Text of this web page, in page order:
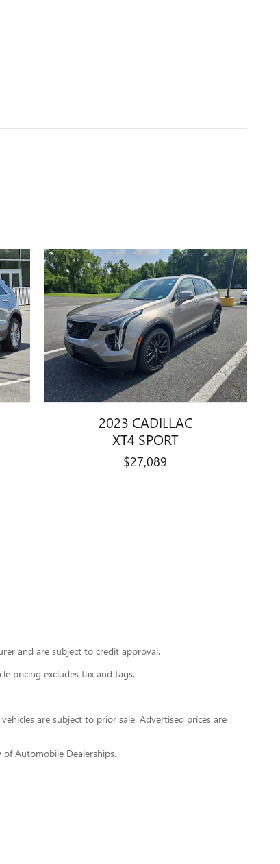
2023 CADILLAC
XT4 SPORT
$27,089
and are subject to credit approval.
pricing excludes tax and tags.
are subject to prior sale. Advertised prices are
Automobile Dealerships.